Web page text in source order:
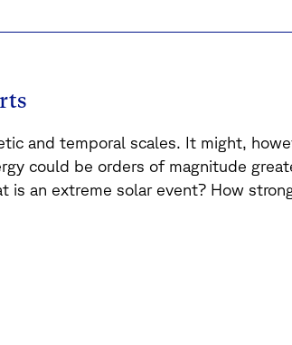
and temporal scales. It might,
could be orders of magnitude
is an extreme solar event? How